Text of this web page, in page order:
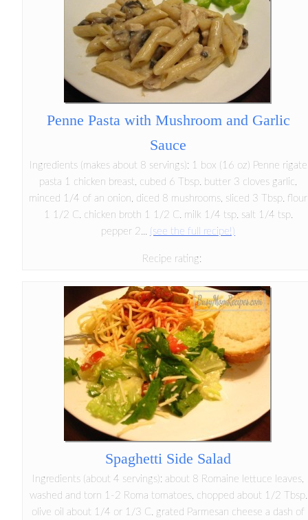
Penne Pasta with Mushroom and Garlic
Sauce
Ingredients (makes about 8 servings): 1 box (16 oz) Penne rigate
pasta 1 chicken breast, cubed 6 Tbsp. butter 3 cloves garlic,
minced 1/4 of an onion, diced 8 mushrooms, sliced 3 Tbsp. flour
1 1/2 C. chicken broth 1 1/2 C. milk 1/4 tsp. salt 1/4 tsp.
pepper 2... (see the full recipe!)
Recipe rating:
Spaghetti Side Salad
Ingredients (about 4 servings): about 8 Romaine lettuce leaves,
washed and torn 1-2 Roma tomatoes, chopped about 1/2 Tbsp.
olive oil about 1/4 or 1/3 C. grated Parmesan cheese a dash of